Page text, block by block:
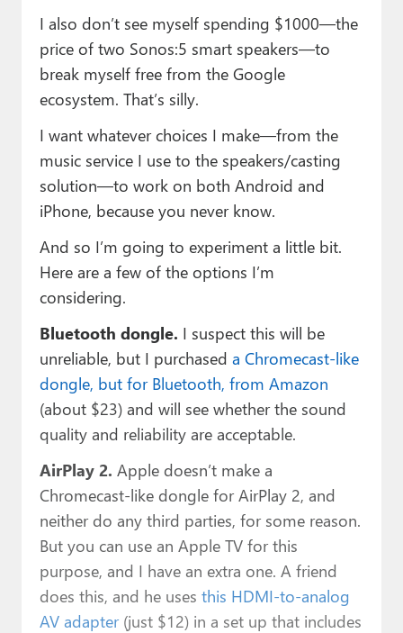
I also don’t see myself spending $1000—the
price of two Sonos:5 smart speakers—to
break myself free from the Google
ecosystem. That’s silly.
I want whatever choices I make—from the
music service I use to the speakers/casting
solution—to work on both Android and
iPhone, because you never know.
And so I’m going to experiment a little bit.
Here are a few of the options I’m
considering.
Bluetooth dongle. I suspect this will be
unreliable, but I purchased a Chromecast-like
dongle, but for Bluetooth, from Amazon
(about $23) and will see whether the sound
quality and reliability are acceptable.
AirPlay 2. Apple doesn’t make a
Chromecast-like dongle for AirPlay 2, and
neither do any third parties, for some reason.
But you can use an Apple TV for this
purpose, and I have an extra one. A friend
does this, and he uses this HDMI-to-analog
AV adapter(just $12) in a set up that includes